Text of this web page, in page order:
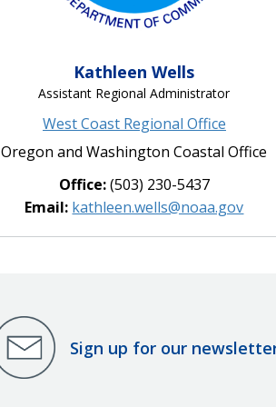
Kathleen Wells
Assistant Regional Administrator
West Coast Regional Office
Oregon and Washington Coastal Office
Office:(503) 230-5437
Email: kathleen.wells@noaa.gov
Sign up for our